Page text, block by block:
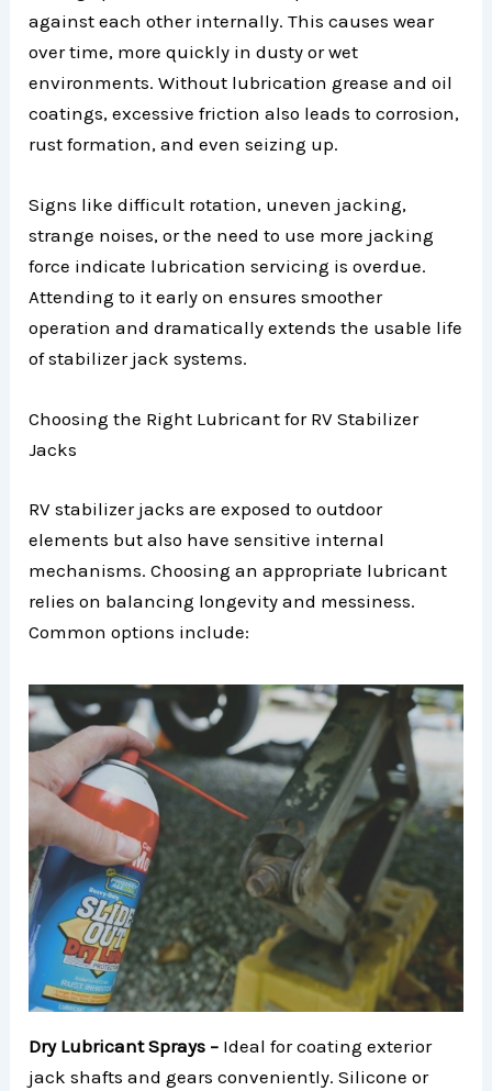
against each other internally. This causes wear
over time, more quickly in dusty or wet
environments. Without lubrication grease and oil
coatings, excessive friction also leads to corrosion,
rust formation, and even seizing up.
Signs like difficult rotation, uneven jacking,
strange noises, or the need to use more jacking
force indicate lubrication servicing is overdue.
Attending to it early on ensures smoother
operation and dramatically extends the usable life
of stabilizer jack systems.
Choosing the Right Lubricant for RV Stabilizer
Jacks
RV stabilizer jacks are exposed to outdoor
elements but also have sensitive internal
mechanisms. Choosing an appropriate lubricant
relies on balancing longevity and messiness.
Common options include:
Dry Lubricant Sprays – Ideal for coating exterior
jack shafts and gears conveniently. Silicone or